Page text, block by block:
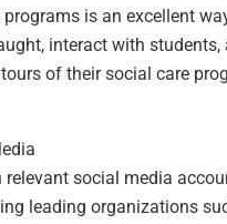
is an excellent
interact with
of their social care
relevant social media
leading organizations